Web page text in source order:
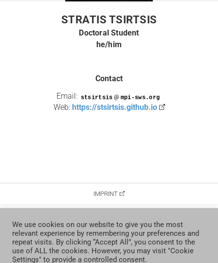
STRATIS TSIRTSIS
Doctoral Student
he/him
Contact
Email:
@
Web: https://stsirtsis.github.io
IMPRINT
CONTACT
We use cookies on our website to give you the most
relevant experience by remembering your preferences and
repeat visits. By clicking “Accept All”, you consent to the
use of ALL the cookies. However, you may visit "Cookie
Settings" to provide a controlled consent.